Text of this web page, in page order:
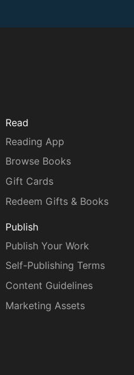
Read
Reading App
Browse Books
Gift Cards
Redeem Gifts & Books
Publish
Publish Your Work
Self-Publishing Terms
Content Guidelines
Marketing Assets